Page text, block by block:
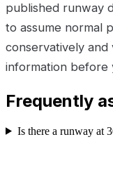
published runway
to assume normal
conservatively
information before
Frequently
Is there a runway at